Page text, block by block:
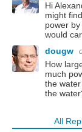
Hi
might
power
would
dougw
How
much
the
the
All